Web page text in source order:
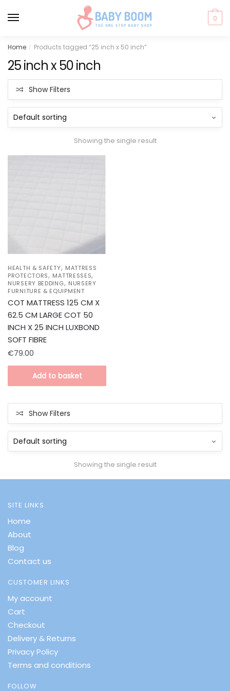
navigation
content
0
Home / Products tagged “25 inch x 50 inch”
25 inch x 50 inch
Show Filters
Showing the single result
HEALTH & SAFETY, MATTRESS
PROTECTORS, MATTRESSES,
NURSERY BEDDING, NURSERY
FURNITURE & EQUIPMENT
COT MATTRESS 125 CM X
62.5 CM LARGE COT 50
INCH X 25 INCH LUXBOND
SOFT FIBRE
€79.00
Add to basket
Show Filters
Showing the single result
SITE LINKS
Home
About
Blog
Contact us
CUSTOMER LINKS
My account
Cart
Checkout
Delivery & Returns
Privacy Policy
Terms and conditions
FOLLOW